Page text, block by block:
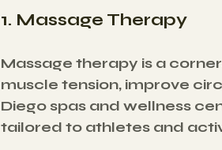
1. Massage Therapy
Massage therapy is a
muscle tension, improve
Diego spas and wellness
tailored to athletes and